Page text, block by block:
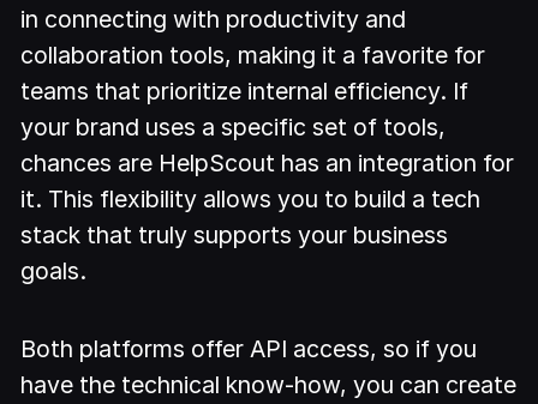
in connecting with productivity and
collaboration tools, making it a favorite for
teams that prioritize internal efficiency. If
your brand uses a specific set of tools,
chances are HelpScout has an integration for
it. This flexibility allows you to build a tech
stack that truly supports your business
goals.
Both platforms offer API access, so if you
have the technical know-how, you can create